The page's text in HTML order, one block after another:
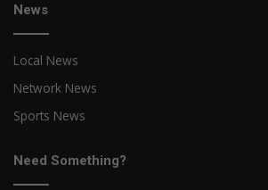
News
Local News
Network News
Sports News
Need Something?